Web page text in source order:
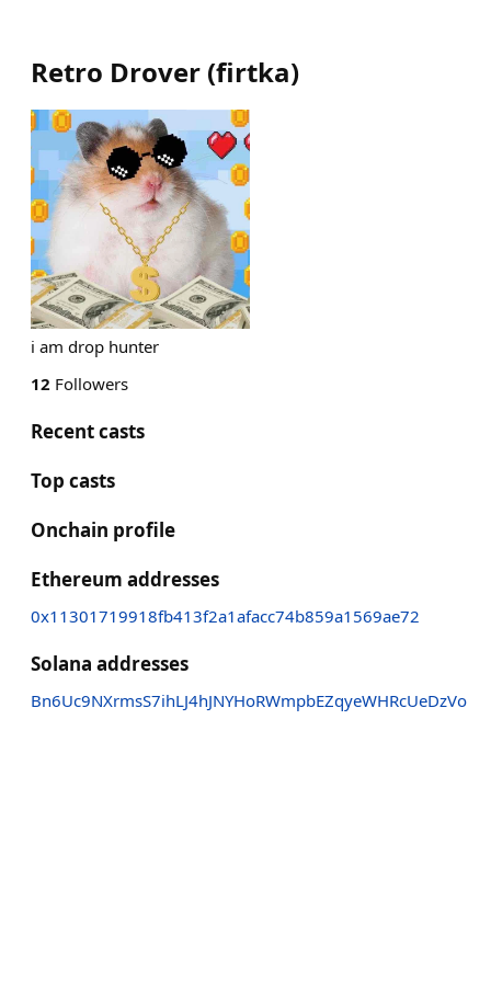
Retro Drover (firtka)
i am drop hunter
12 Followers
Recent casts
Top casts
Onchain profile
Ethereum addresses
0x11301719918fb413f2a1afacc74b859a1569ae72
Solana addresses
Bn6Uc9NXrmsS7ihLJ4hJNYHoRWmpbEZqyeWHRcUeDzVo